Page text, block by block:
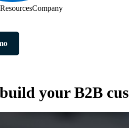
ResourcesCompany
your B2B